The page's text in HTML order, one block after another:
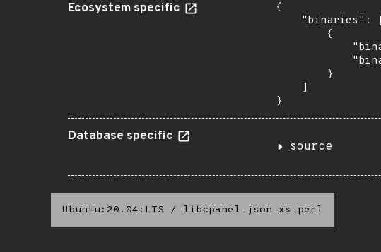
Ecosystem specific
{
"binaries":
        {
        }
    ]
}
Database specific
source
Ubuntu:20.04:LTS / libcpanel-json-xs-perl